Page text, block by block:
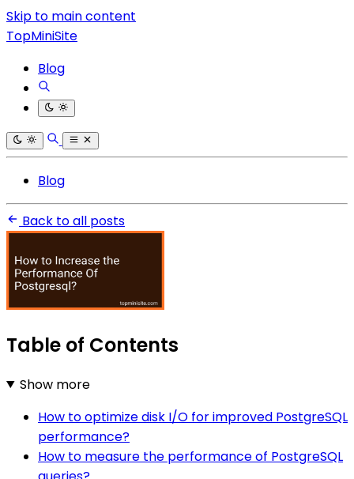
Skip to main content
TopMiniSite
Blog
Blog
Back to all posts
Table of Contents
Show more
How to optimize disk I/O for improved PostgreSQL
performance?
How to measure the performance of PostgreSQL